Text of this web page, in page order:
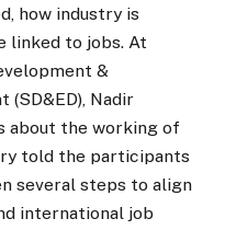
how industry is
linked to jobs. At
&
Nadir
about the working of
told the participants
several steps to align
international job